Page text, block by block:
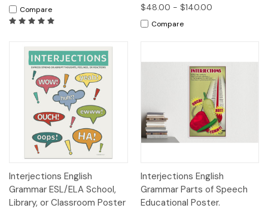
Compare $48.00 - $140.00
Compare
Interjections English
Grammar ESL/ELA School,
Library, or Classroom Poster
Interjections English
Grammar Parts of Speech
Educational Poster.